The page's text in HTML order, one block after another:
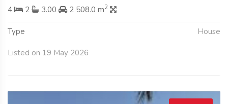
4
2 3.00 2 508.0 m2
Type House
Listed on 19 May 2026